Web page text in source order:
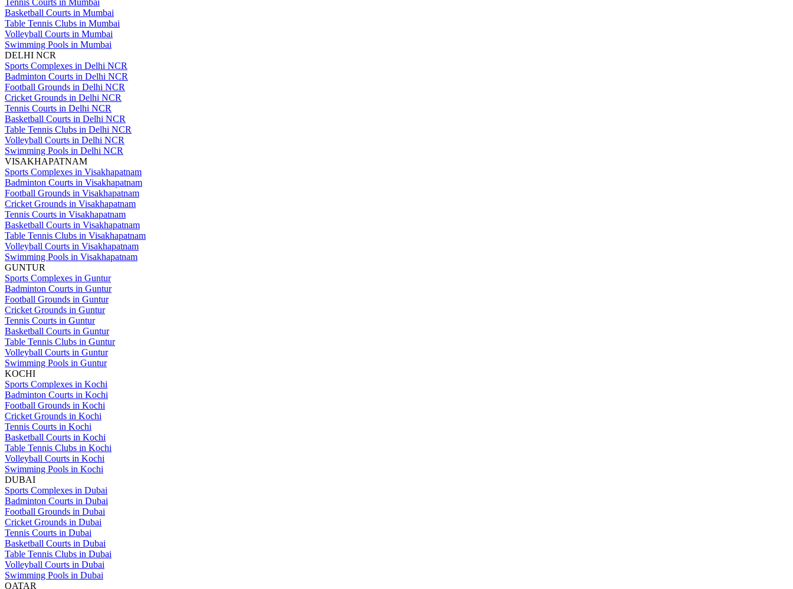
Basketball Courts in Mumbai
Table Tennis Clubs in Mumbai
Volleyball Courts in Mumbai
Swimming Pools in Mumbai
DELHI NCR
Sports Complexes in Delhi NCR
Badminton Courts in Delhi NCR
Football Grounds in Delhi NCR
Cricket Grounds in Delhi NCR
Tennis Courts in Delhi NCR
Basketball Courts in Delhi NCR
Table Tennis Clubs in Delhi NCR
Volleyball Courts in Delhi NCR
Swimming Pools in Delhi NCR
VISAKHAPATNAM
Sports Complexes in Visakhapatnam
Badminton Courts in Visakhapatnam
Football Grounds in Visakhapatnam
Cricket Grounds in Visakhapatnam
Tennis Courts in Visakhapatnam
Basketball Courts in Visakhapatnam
Table Tennis Clubs in Visakhapatnam
Volleyball Courts in Visakhapatnam
Swimming Pools in Visakhapatnam
GUNTUR
Sports Complexes in Guntur
Badminton Courts in Guntur
Football Grounds in Guntur
Cricket Grounds in Guntur
Tennis Courts in Guntur
Basketball Courts in Guntur
Table Tennis Clubs in Guntur
Volleyball Courts in Guntur
Swimming Pools in Guntur
KOCHI
Sports Complexes in Kochi
Badminton Courts in Kochi
Football Grounds in Kochi
Cricket Grounds in Kochi
Tennis Courts in Kochi
Basketball Courts in Kochi
Table Tennis Clubs in Kochi
Volleyball Courts in Kochi
Swimming Pools in Kochi
DUBAI
Sports Complexes in Dubai
Badminton Courts in Dubai
Football Grounds in Dubai
Cricket Grounds in Dubai
Tennis Courts in Dubai
Basketball Courts in Dubai
Table Tennis Clubs in Dubai
Volleyball Courts in Dubai
Swimming Pools in Dubai
QATAR